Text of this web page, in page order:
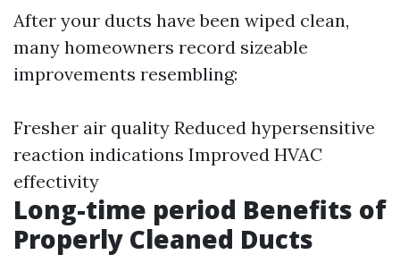
After your ducts have been wiped clean,
many homeowners record sizeable
improvements resembling:
Fresher air quality Reduced hypersensitive
reaction indications Improved HVAC
effectivity
Long-time period Benefits of
Properly Cleaned Ducts